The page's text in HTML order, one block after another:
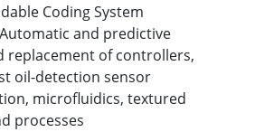
Coding System
and predictive
replacement of controllers,
oil-detection sensor
microfluidics, textured
processes